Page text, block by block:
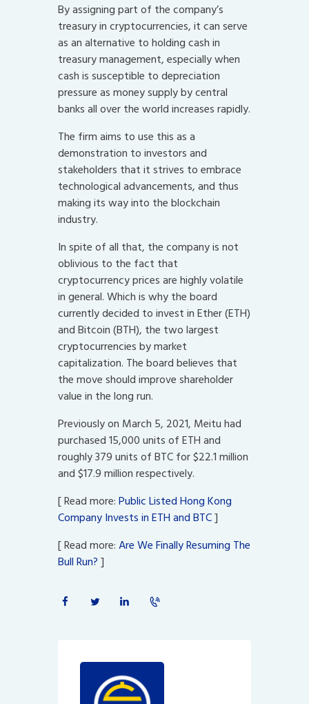
By assigning part of the company’s
treasury in cryptocurrencies, it can serve
as an alternative to holding cash in
treasury management, especially when
cash is susceptible to depreciation
pressure as money supply by central
banks all over the world increases rapidly.
The firm aims to use this as a
demonstration to investors and
stakeholders that it strives to embrace
technological advancements, and thus
making its way into the blockchain
industry.
In spite of all that, the company is not
oblivious to the fact that
cryptocurrency prices are highly volatile
in general. Which is why the board
currently decided to invest in Ether (ETH)
and Bitcoin (BTH), the two largest
cryptocurrencies by market
capitalization. The board believes that
the move should improve shareholder
value in the long run.
Previously on March 5, 2021, Meitu had
purchased 15,000 units of ETH and
roughly 379 units of BTC for $22.1 million
and $17.9 million respectively.
[ Read more:Public Listed Hong Kong
Company Invests in ETH and BTC]
[ Read more:Are We Finally Resuming The
Bull Run?]